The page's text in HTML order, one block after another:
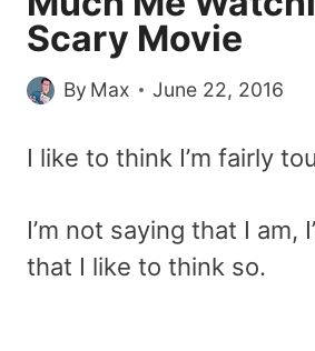
Scary Movie
By Max June 22, 2016
I like to think I’m fairly
I’m not saying that I am,
that I like to think so.